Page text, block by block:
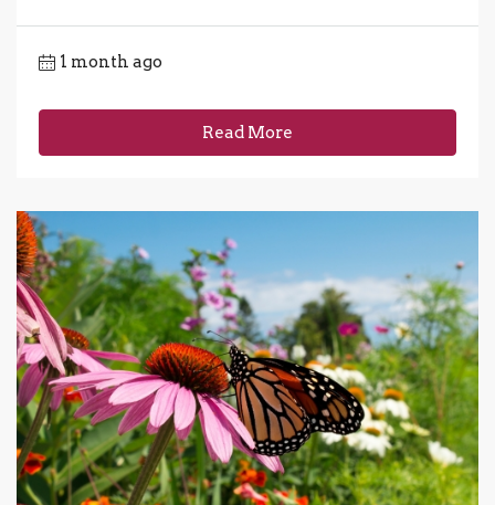
1 month ago
Read More